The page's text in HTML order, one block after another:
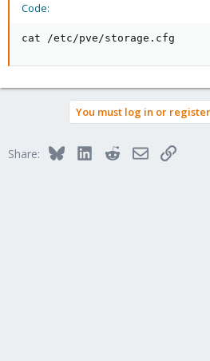
Code:
cat /etc/pve/storage.cfg
You must log in or
Share: BlueskyLinkedInRedditEmailLink